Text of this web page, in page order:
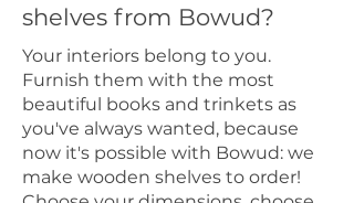
shelves from Bowud?
Your interiors belong to you.
Furnish them with the most
beautiful books and trinkets as
you've always wanted, because
now it's possible with Bowud: we
make wooden shelves to order!